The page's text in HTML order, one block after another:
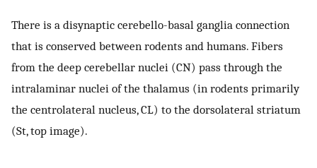
There is a disynaptic cerebello-basal ganglia connection
that is conserved between rodents and humans. Fibers
from the deep cerebellar nuclei (CN) pass through the
intralaminar nuclei of the thalamus (in rodents primarily
the centrolateral nucleus, CL) to the dorsolateral striatum
(St, top image).